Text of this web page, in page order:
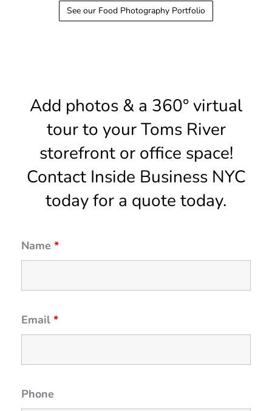
See our Food Photography Portfolio
Add photos & a 360° virtual
tour to your Toms River
storefront or office space!
Contact Inside Business NYC
today for a quote today.
Name *
Email *
Phone